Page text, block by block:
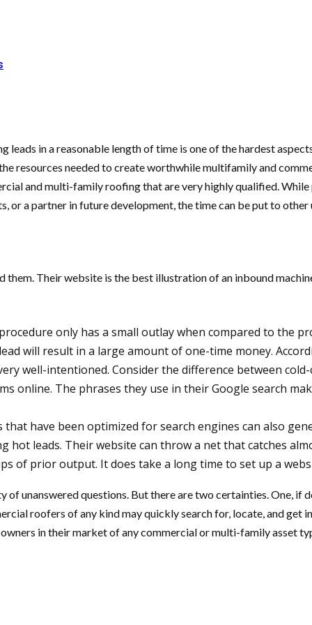
in a reasonable length of time is one of the hardest
resources needed to create worthwhile multifamily and
and multi-family roofing that are very highly qualified.
a partner in future development, the time can be put to other
Their website is the best illustration of an inbound
only has a small outlay when compared to the
will result in a large amount of one-time money.
well-intentioned. Consider the difference between
online. The phrases they use in their Google search
that have been optimized for search engines can also
hot leads. Their website can throw a net that catches
of prior output. It does take a long time to set up a
unanswered questions. But there are two certainties. One, if
roofers of any kind may quickly search for, locate, and
in their market of any commercial or multi-family asset